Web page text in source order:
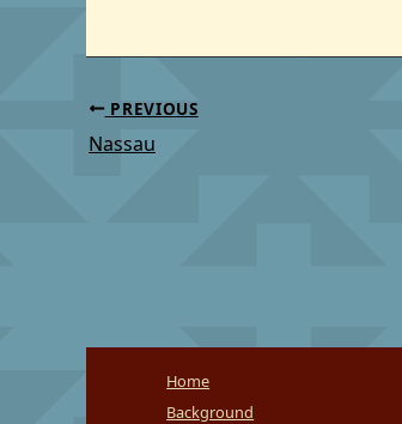
PREVIOUS
Nassau
Home
Background